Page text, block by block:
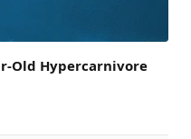
Old Hypercarnivore